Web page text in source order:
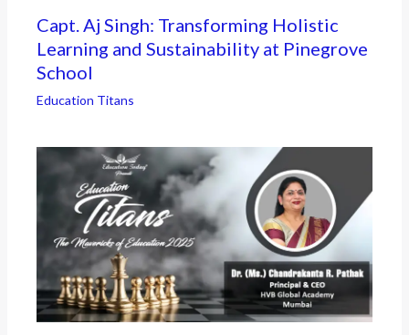
Capt. Aj Singh: Transforming Holistic
Learning and Sustainability at Pinegrove
School
Education Titans